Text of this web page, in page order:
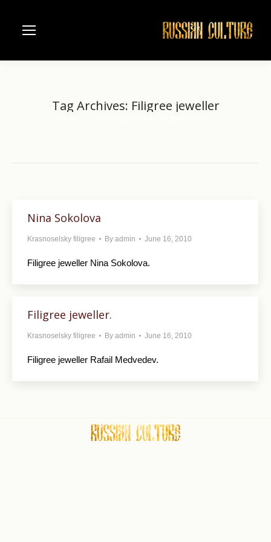
Tag Archives: Filigree jeweller
Nina Sokolova
Krasnoselsky filigree By admin June 16, 2010
Filigree jeweller Nina Sokolova.
Filigree jeweller.
Krasnoselsky filigree By admin June 16, 2010
Filigree jeweller Rafail Medvedev.